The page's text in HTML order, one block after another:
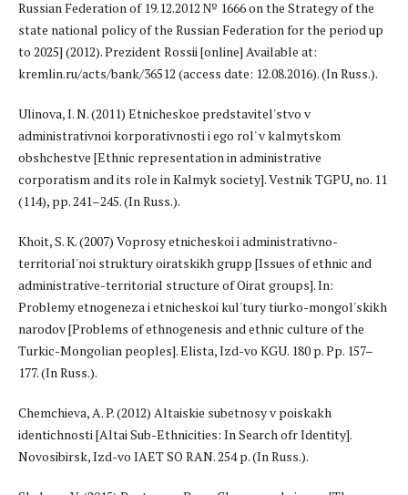
Russian Federation of 19.12.2012 № 1666 on the Strategy of the
state national policy of the Russian Federation for the period up
to 2025] (2012). Prezident Rossii [online] Available at:
kremlin.ru/acts/bank/36512 (access date: 12.08.2016). (In Russ.).
Ulinova, I. N. (2011) Etnicheskoe predstavitel'stvo v
administrativnoi korporativnosti i ego rol' v kalmytskom
obshchestve [Ethnic representation in administrative
corporatism and its role in Kalmyk society]. Vestnik TGPU, no. 11
(114), pp. 241–245. (In Russ.).
Khoit, S. K. (2007) Voprosy etnicheskoi i administrativno-
territorial'noi struktury oiratskikh grupp [Issues of ethnic and
administrative-territorial structure of Oirat groups]. In:
Problemy etnogeneza i etnicheskoi kul'tury tiurko-mongol'skikh
narodov [Problems of ethnogenesis and ethnic culture of the
Turkic-Mongolian peoples]. Elista, Izd-vo KGU. 180 p. Pp. 157–
177. (In Russ.).
Chemchieva, A. P. (2012) Altaiskie subetnosy v poiskakh
identichnosti [Altai Sub-Ethnicities: In Search ofr Identity].
Novosibirsk, Izd-vo IAET SO RAN. 254 p. (In Russ.).